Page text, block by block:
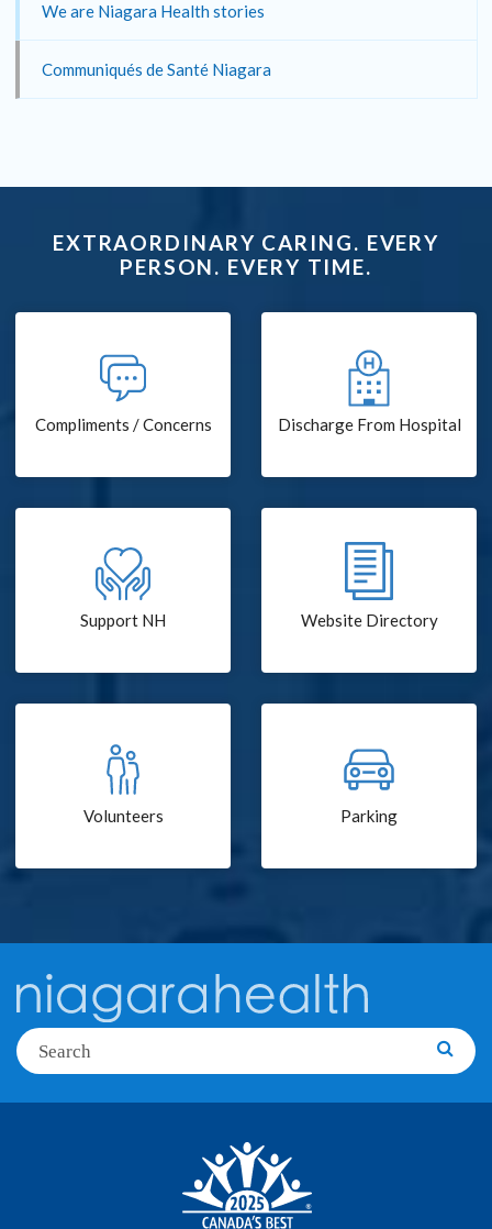
We are Niagara Health stories
Communiqués de Santé Niagara
EXTRAORDINARY CARING. EVERY
PERSON. EVERY TIME.
Compliments / Concerns Discharge From Hospital
Support NH Website Directory
Volunteers Parking
Search